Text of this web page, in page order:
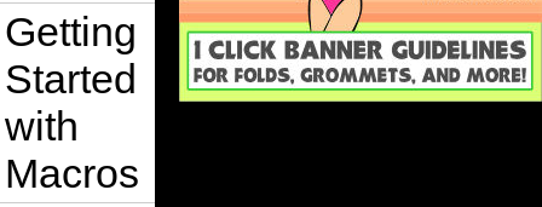
Getting
Started
with
Macros